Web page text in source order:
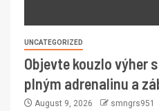
UNCATEGORIZED
Objevte kouzlo výher
plným adrenalinu a
August 9, 2026 smngrs951